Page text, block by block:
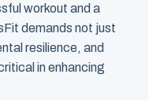
workout and a
demands not just
resilience, and
in enhancing